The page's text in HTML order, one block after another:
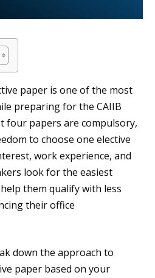
paper is one of the most
preparing for the CAIIB
four papers are compulsory,
to choose one elective
work experience, and
look for the easiest
them qualify with less
their office
down the approach to
paper based on your